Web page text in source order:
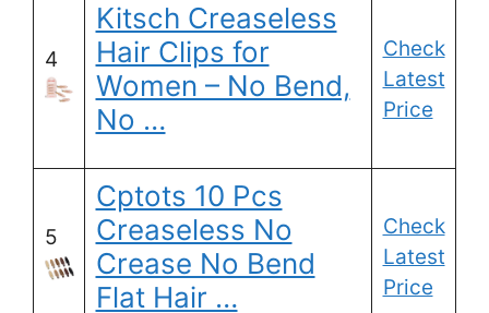
4
Kitsch Creaseless
Hair Clips for
Women – No Bend,
No …
Check
Latest
Price
5
Cptots 10 Pcs
Creaseless No
Crease No Bend
Flat Hair …
Check
Latest
Price